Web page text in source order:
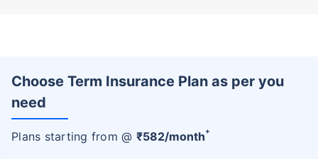
Choose Term Insurance Plan as per you
need
Plans starting from @ ₹582/month+